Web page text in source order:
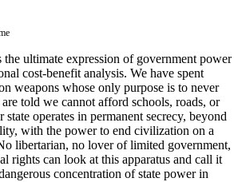
the ultimate expression of government power
cost-benefit analysis. We have spent
weapons whose only purpose is to never
told we cannot afford schools, roads, or
state operates in permanent secrecy, beyond
with the power to end civilization on a
libertarian, no lover of limited government,
rights can look at this apparatus and call it
concentration of state power in